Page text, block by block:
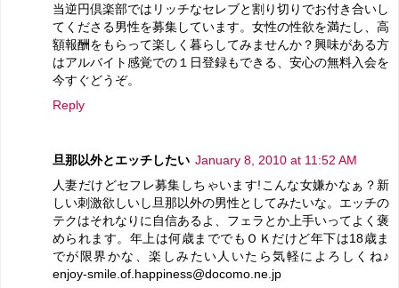
当逆円倶楽部ではリッチなセレブと割り切りでお付き合いし
てくださる男性を募集しています。女性の性欲を満たし、高
額報酬をもらって楽しく暮らしてみませんか？興味がある方
はアルバイト感覚での１日登録もできる、安心の無料入会を
今すぐどうぞ。
Reply
旦那以外とエッチしたい January 8, 2010 at 11:52 AM
人妻だけどセフレ募集しちゃいます!こんな女嫌かなぁ？新
しい刺激欲しいし旦那以外の男性としてみたいな。エッチの
テクはそれなりに自信あるよ、フェラとか上手いってよく褒
められます。年上は何歳まででもＯＫだけど年下は18歳ま
でが限界かな、楽しみたい人いたら気軽によろしくね♪
enjoy-smile.of.happiness@docomo.ne.jp